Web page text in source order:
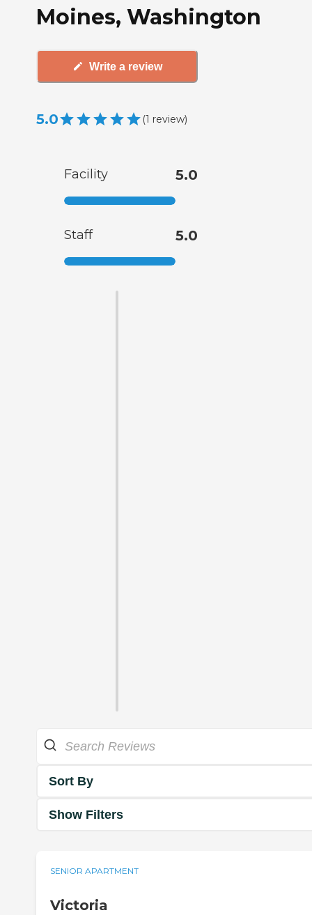
Moines, Washington
Write a review
5.0 (1 review)
Facility 5.0
Staff 5.0
Sort By
Show Filters
SENIOR APARTMENT
Victoria